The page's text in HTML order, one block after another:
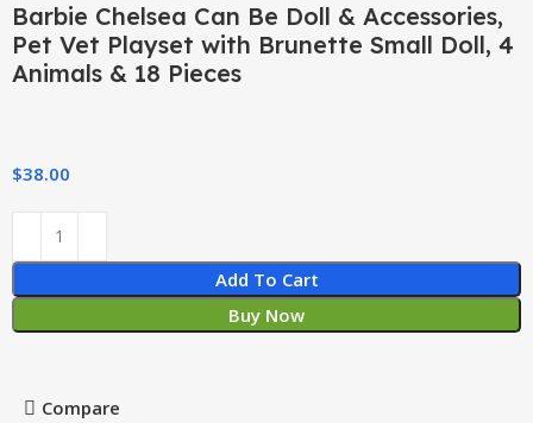
Barbie Chelsea Can Be Doll & Accessories,
Pet Vet Playset with Brunette Small Doll, 4
Animals & 18 Pieces
$38.00
Add To Cart
Buy Now
Compare